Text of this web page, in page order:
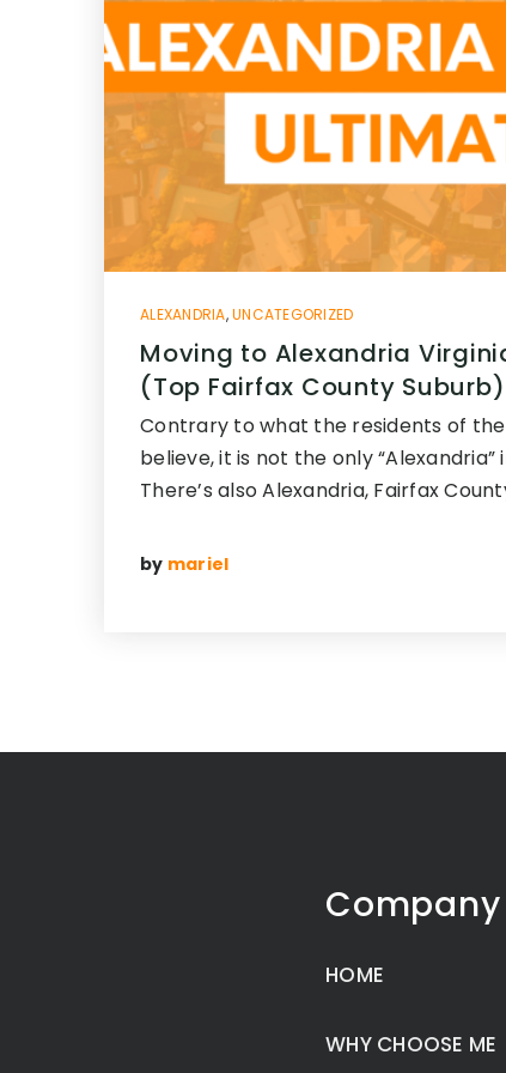
ALEXANDRIA,UNCATEGORIZED
Moving to Alexandria
(Top Fairfax County Suburb)
Contrary to what the residents of
believe, it is not the only “Alexandria”
There’s also Alexandria, Fairfax
by mariel
Company
HOME
WHY CHOOSE ME